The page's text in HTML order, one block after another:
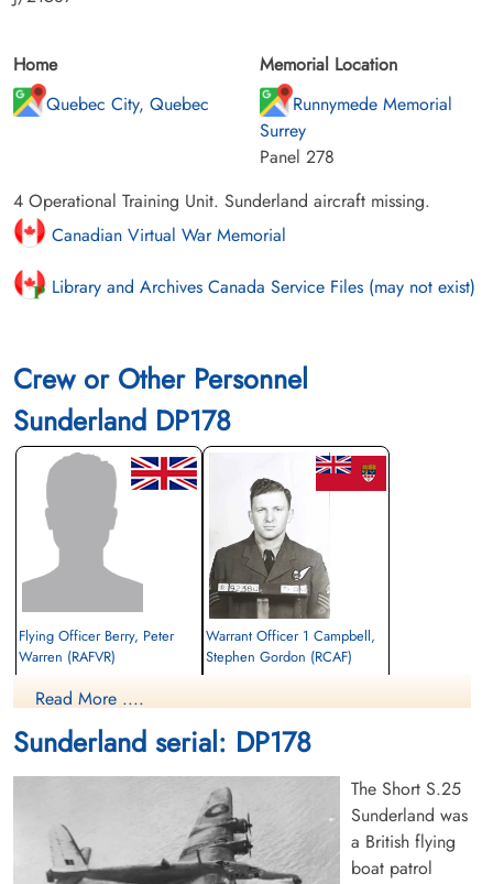
Home
Quebec City, Quebec
Memorial Location
Runnymede Memorial
Surrey
Panel 278
4 Operational Training Unit. Sunderland aircraft missing.
Canadian Virtual War Memorial
Library and Archives Canada Service Files (may not exist)
Crew or Other Personnel
Sunderland DP178
Flying Officer Berry, Peter
Warren (RAFVR)
Killed in Action
Runnymede Memorial Surrey, UK
Warrant Officer 1 Campbell,
Stephen Gordon (RCAF)
Runnymede Memorial Surrey, UK
Read More ....
Sunderland serial: DP178
The Short S.25
Sunderland was
a British flying
boat patrol